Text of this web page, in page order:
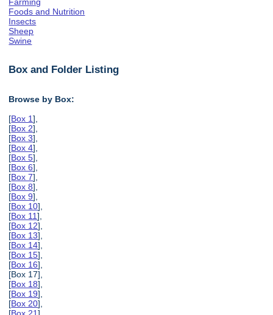
Foods and Nutrition
Insects
Sheep
Swine
Box and Folder Listing
Browse by Box:
[Box 1],
[Box 2],
[Box 3],
[Box 4],
[Box 5],
[Box 6],
[Box 7],
[Box 8],
[Box 9],
[Box 10],
[Box 11],
[Box 12],
[Box 13],
[Box 14],
[Box 15],
[Box 16],
[Box 17],
[Box 18],
[Box 19],
[Box 20],